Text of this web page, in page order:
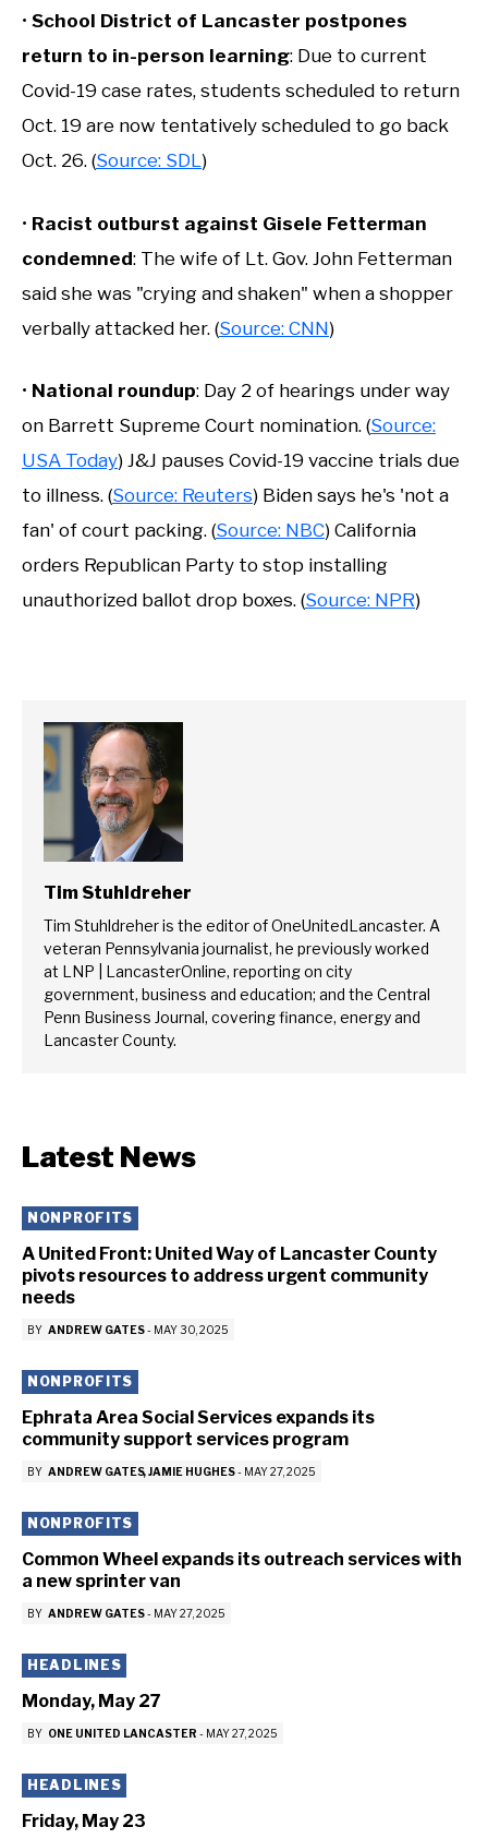
• School District of Lancaster postpones
return to in-person learning: Due to current
Covid-19 case rates, students scheduled to return
Oct. 19 are now tentatively scheduled to go back
Oct. 26. (Source: SDL)
• Racist outburst against Gisele Fetterman
condemned: The wife of Lt. Gov. John Fetterman
said she was "crying and shaken" when a shopper
verbally attacked her. (Source: CNN)
• National roundup: Day 2 of hearings under way
on Barrett Supreme Court nomination. (Source:
USA Today) J&J pauses Covid-19 vaccine trials due
to illness. (Source: Reuters) Biden says he's 'not a
fan' of court packing. (Source: NBC) California
orders Republican Party to stop installing
unauthorized ballot drop boxes. (Source: NPR)
Tim Stuhldreher
Tim Stuhldreher is the editor of OneUnitedLancaster. A
veteran Pennsylvania journalist, he previously worked
at LNP | LancasterOnline, reporting on city
government, business and education; and the Central
Penn Business Journal, covering finance, energy and
Lancaster County.
Latest News
NONPROFITS
A United Front: United Way of Lancaster County
pivots resources to address urgent community
needs
BY ANDREW GATES- MAY 30, 2025
NONPROFITS
Ephrata Area Social Services expands its
community support services program
BY ANDREW GATES JAMIE HUGHES- MAY 27, 2025
NONPROFITS
Common Wheel expands its outreach services with
a new sprinter van
BY ANDREW GATES- MAY 27, 2025
HEADLINES
Monday, May 27
BY ONE UNITED LANCASTER - MAY 27, 2025
HEADLINES
Friday, May 23